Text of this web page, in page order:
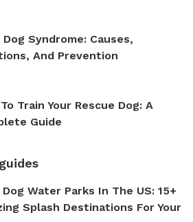
Syndrome: Causes,
And Prevention
Train Your Rescue Dog: A
Guide
Water Parks In The US: 15+
Splash Destinations For Your